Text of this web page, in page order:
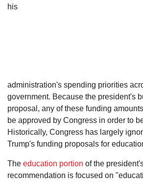
his
administration's spending priorities
government. Because the president's
proposal, any of these funding
be approved by Congress in order to
Historically, Congress has largely
Trump's funding proposals for
The education portion of the
recommendation is focused on